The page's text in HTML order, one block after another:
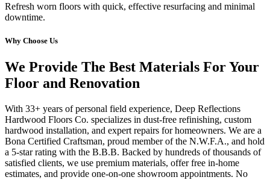
Refresh worn floors with quick, effective resurfacing and minimal
downtime.
Why Choose Us
We Provide The Best Materials For Your
Floor and Renovation
With 33+ years of personal field experience, Deep Reflections
Hardwood Floors Co. specializes in dust-free refinishing, custom
hardwood installation, and expert repairs for homeowners. We are a
Bona Certified Craftsman, proud member of the N.W.F.A., and hold
a 5-star rating with the B.B.B. Backed by hundreds of thousands of
satisfied clients, we use premium materials, offer free in-home
estimates, and provide one-on-one showroom appointments. No